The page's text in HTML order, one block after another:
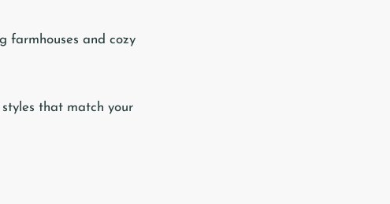
farmhouses and cozy
that match your